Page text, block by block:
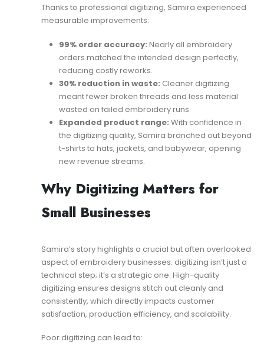
Thanks to professional digitizing, Samira experienced
measurable improvements:
99% order accuracy: Nearly all embroidery
orders matched the intended design perfectly,
reducing costly reworks.
30% reduction in waste: Cleaner digitizing
meant fewer broken threads and less material
wasted on failed embroidery runs.
Expanded product range: With confidence in
the digitizing quality, Samira branched out beyond
t-shirts to hats, jackets, and babywear, opening
new revenue streams.
Why Digitizing Matters for
Small Businesses
Samira’s story highlights a crucial but often overlooked
aspect of embroidery businesses: digitizing isn’t just a
technical step; it’s a strategic one. High-quality
digitizing ensures designs stitch out cleanly and
consistently, which directly impacts customer
satisfaction, production efficiency, and scalability.
Poor digitizing can lead to: